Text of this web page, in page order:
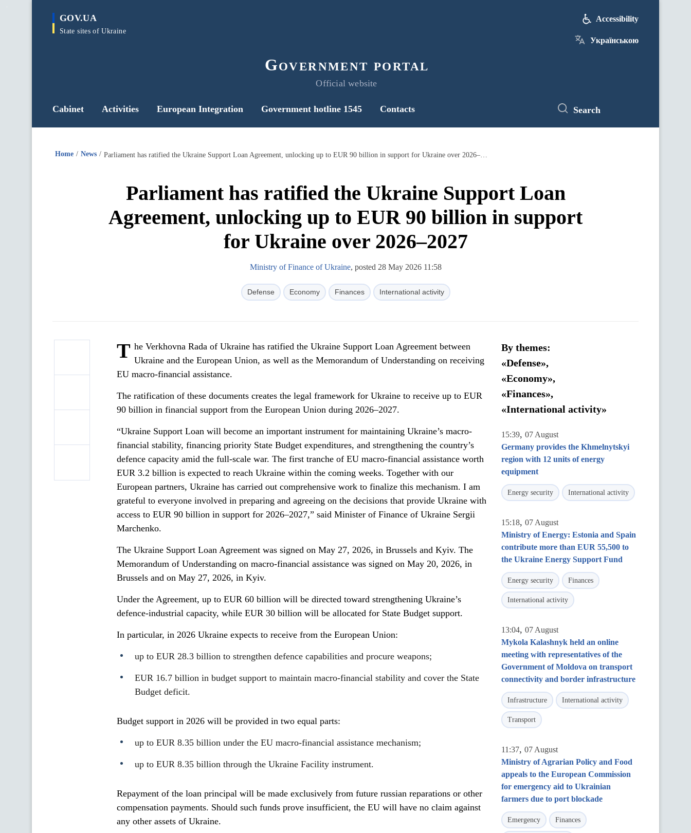
main
GOV.UA
State sites of Ukraine
Government portal
Official website
Accessibility
Українською
Cabinet Activities European Integration Government hotline 1545 Contacts Search
Home News Parliament has ratified the Ukraine Support Loan Agreement, unlocking up to EUR 90 billion in support for Ukraine over 2026–2027
Parliament has ratified the Ukraine Support Loan
Agreement, unlocking up to EUR 90 billion in support
for Ukraine over 2026–2027
Ministry of Finance of Ukraine, posted 28 May 2026 11:58
Defense Economy Finances International activity
T he Verkhovna Rada of Ukraine has ratified the Ukraine Support Loan Agreement between
Ukraine and the European Union, as well as the Memorandum of Understanding on receiving
EU macro-financial assistance.
The ratification of these documents creates the legal framework for Ukraine to receive up to EUR
90 billion in financial support from the European Union during 2026–2027.
“Ukraine Support Loan will become an important instrument for maintaining Ukraine’s macro-
financial stability, financing priority State Budget expenditures, and strengthening the country’s
defence capacity amid the full-scale war. The first tranche of EU macro-financial assistance worth
EUR 3.2 billion is expected to reach Ukraine within the coming weeks. Together with our
European partners, Ukraine has carried out comprehensive work to finalize this mechanism. I am
grateful to everyone involved in preparing and agreeing on the decisions that provide Ukraine with
access to EUR 90 billion in support for 2026–2027,” said Minister of Finance of Ukraine Sergii
Marchenko.
The Ukraine Support Loan Agreement was signed on May 27, 2026, in Brussels and Kyiv. The
Memorandum of Understanding on macro-financial assistance was signed on May 20, 2026, in
Brussels and on May 27, 2026, in Kyiv.
Under the Agreement, up to EUR 60 billion will be directed toward strengthening Ukraine’s
defence-industrial capacity, while EUR 30 billion will be allocated for State Budget support.
In particular, in 2026 Ukraine expects to receive from the European Union:
up to EUR 28.3 billion to strengthen defence capabilities and procure weapons;
EUR 16.7 billion in budget support to maintain macro-financial stability and cover the State
Budget deficit.
Budget support in 2026 will be provided in two equal parts:
up to EUR 8.35 billion under the EU macro-financial assistance mechanism;
up to EUR 8.35 billion through the Ukraine Facility instrument.
Repayment of the loan principal will be made exclusively from future russian reparations or other
compensation payments. Should such funds prove insufficient, the EU will have no claim against
any other assets of Ukraine.
By themes:
«Defense»,
«Economy»,
«Finances»,
«International activity»
15:39, 07 August
Germany provides the Khmelnytskyi
region with 12 units of energy
equipment
Energy security International activity
15:18, 07 August
Ministry of Energy: Estonia and Spain
contribute more than EUR 55,500 to
the Ukraine Energy Support Fund
Energy security Finances
International activity
13:04, 07 August
Mykola Kalashnyk held an online
meeting with representatives of the
Government of Moldova on transport
connectivity and border infrastructure
Infrastructure International activity
Transport
11:37, 07 August
Ministry of Agrarian Policy and Food
appeals to the European Commission
for emergency aid to Ukrainian
farmers due to port blockade
Emergency Finances